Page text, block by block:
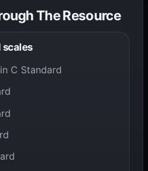
The Resource
scales
C Standard